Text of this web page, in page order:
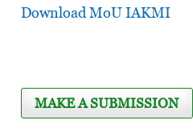
Download MoU IAKMI
MAKE A SUBMISSION